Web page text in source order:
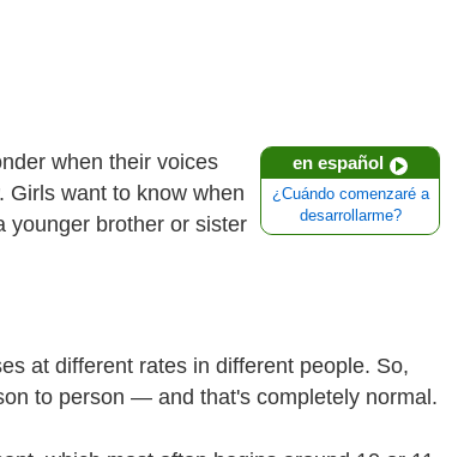
en español
¿Cuándo comenzaré a
desarrollarme?
when their voices
Girls want to know when
younger brother or sister
at different rates in different people. So,
to person — and that's completely normal.